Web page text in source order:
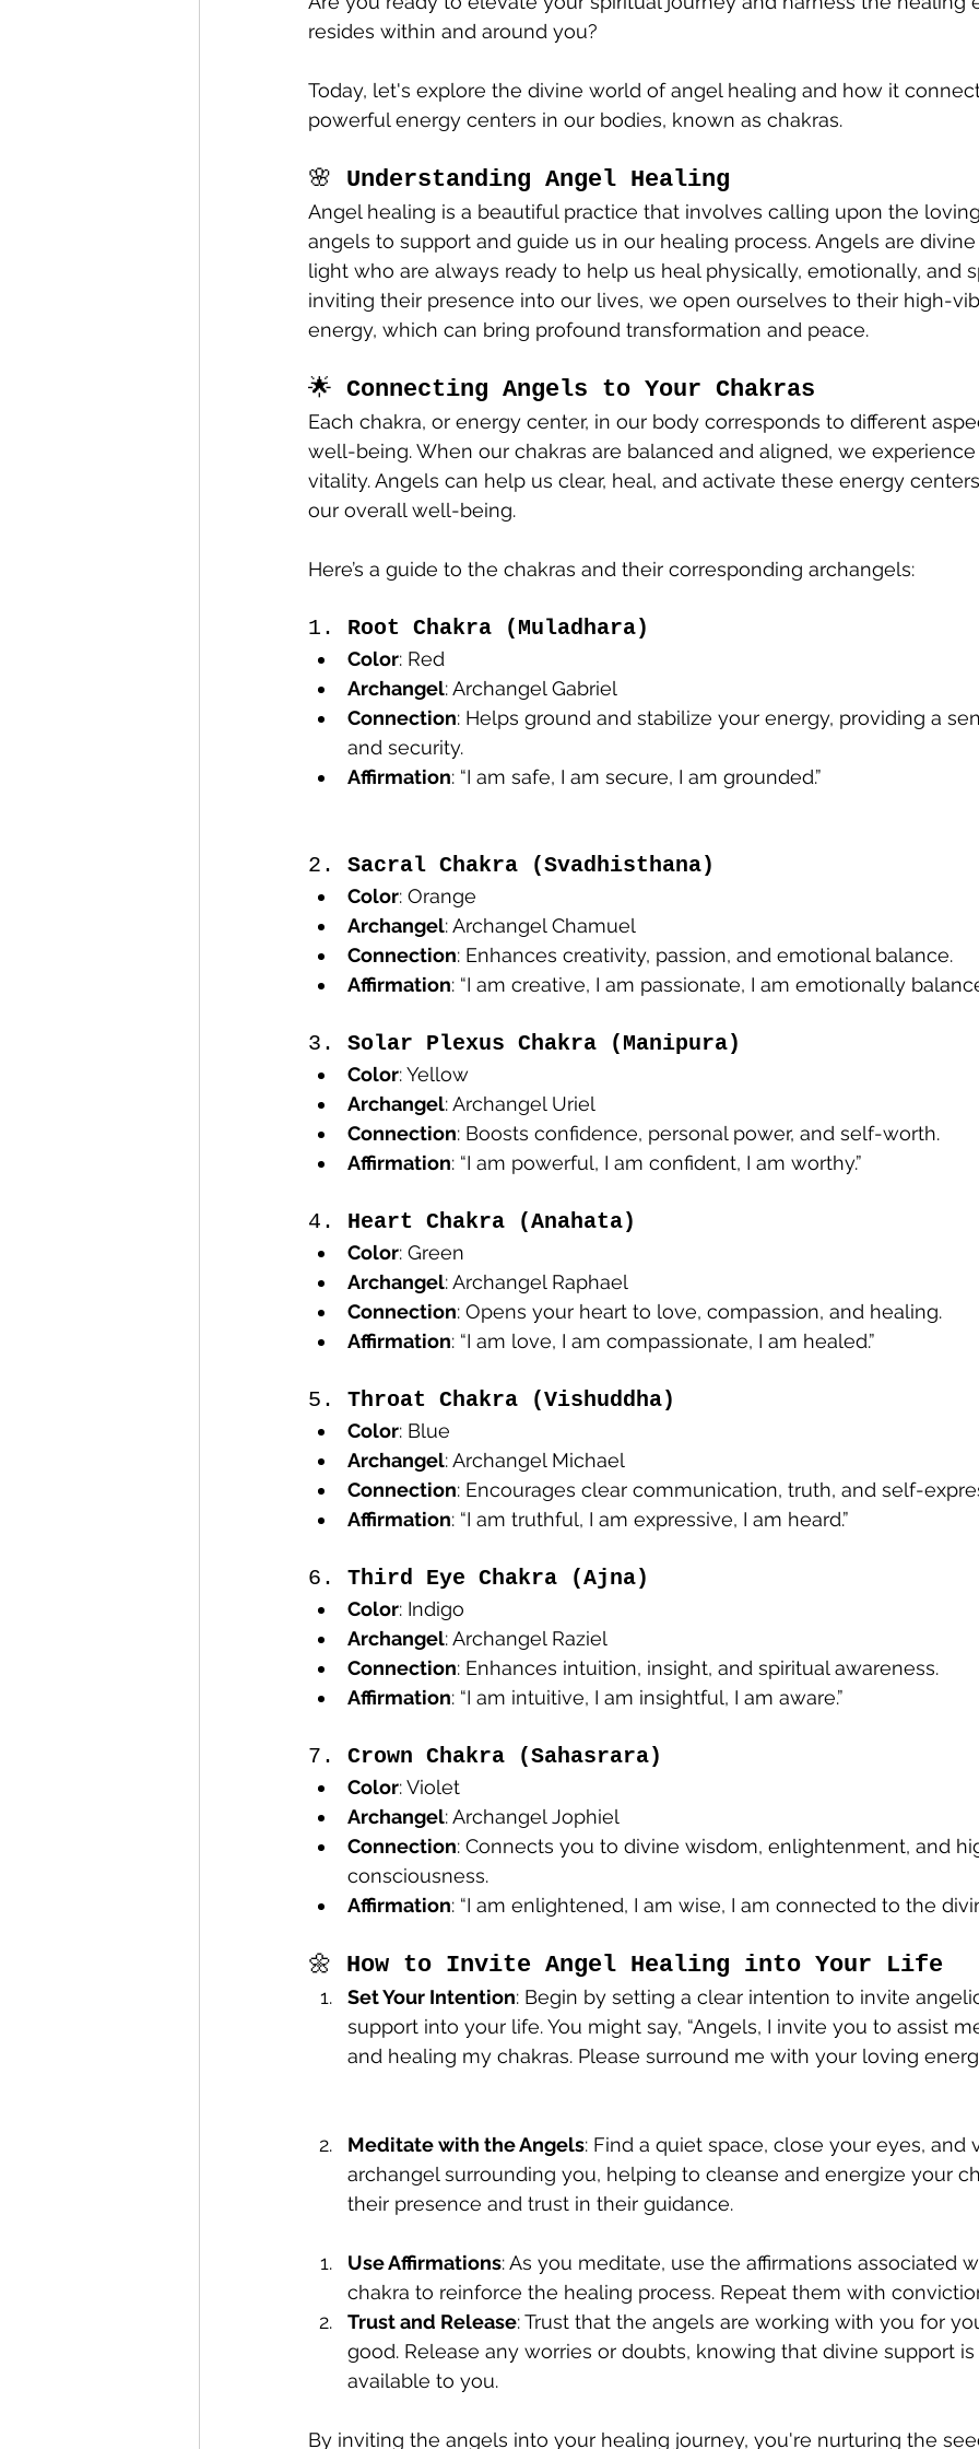
resides within and around you?
Today, let's explore the divine world of angel healing and how it
powerful energy centers in our bodies, known as chakras.
🌸 Understanding Angel Healing
Angel healing is a beautiful practice that involves calling upon the
angels to support and guide us in our healing process. Angels are
light who are always ready to help us heal physically, emotionally, and
inviting their presence into our lives, we open ourselves to their high-
energy, which can bring profound transformation and peace.
🌟 Connecting Angels to Your Chakras
Each chakra, or energy center, in our body corresponds to different
well-being. When our chakras are balanced and aligned, we
vitality. Angels can help us clear, heal, and activate these energy
our overall well-being.
Here’s a guide to the chakras and their corresponding archangels:
1. Root Chakra (Muladhara)
Color: Red
Archangel: Archangel Gabriel
Connection: Helps ground and stabilize your energy, providing a
and security.
Affirmation: “I am safe, I am secure, I am grounded.”
2. Sacral Chakra (Svadhisthana)
Color: Orange
Archangel: Archangel Chamuel
Connection: Enhances creativity, passion, and emotional balance.
Affirmation: “I am creative, I am passionate, I am emotionally
3. Solar Plexus Chakra (Manipura)
Color: Yellow
Archangel: Archangel Uriel
Connection: Boosts confidence, personal power, and self-worth.
Affirmation: “I am powerful, I am confident, I am worthy.”
4. Heart Chakra (Anahata)
Color: Green
Archangel: Archangel Raphael
Connection: Opens your heart to love, compassion, and healing.
Affirmation: “I am love, I am compassionate, I am healed.”
5. Throat Chakra (Vishuddha)
Color: Blue
Archangel: Archangel Michael
Connection: Encourages clear communication, truth, and self-
Affirmation: “I am truthful, I am expressive, I am heard.”
6. Third Eye Chakra (Ajna)
Color: Indigo
Archangel: Archangel Raziel
Connection: Enhances intuition, insight, and spiritual awareness.
Affirmation: “I am intuitive, I am insightful, I am aware.”
7. Crown Chakra (Sahasrara)
Color: Violet
Archangel: Archangel Jophiel
Connection: Connects you to divine wisdom, enlightenment, and
consciousness.
Affirmation: “I am enlightened, I am wise, I am connected to the
🌼 How to Invite Angel Healing into Your Life
Set Your Intention: Begin by setting a clear intention to invite
support into your life. You might say, “Angels, I invite you to assist
and healing my chakras. Please surround me with your loving
Meditate with the Angels: Find a quiet space, close your eyes, and
archangel surrounding you, helping to cleanse and energize your
their presence and trust in their guidance.
Use Affirmations: As you meditate, use the affirmations associated
chakra to reinforce the healing process. Repeat them with
Trust and Release: Trust that the angels are working with you for
good. Release any worries or doubts, knowing that divine support
available to you.
By inviting the angels into your healing journey, you're nurturing the